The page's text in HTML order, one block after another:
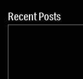
Recent Posts